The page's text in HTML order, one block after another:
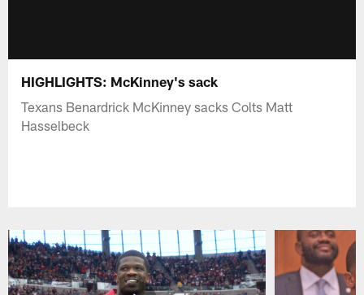
HIGHLIGHTS: McKinney's sack
Texans Benardrick McKinney sacks Colts Matt
Hasselbeck